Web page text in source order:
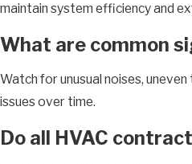
maintain system efficiency and
What are common
Watch for unusual noises,
issues over time.
Do all HVAC